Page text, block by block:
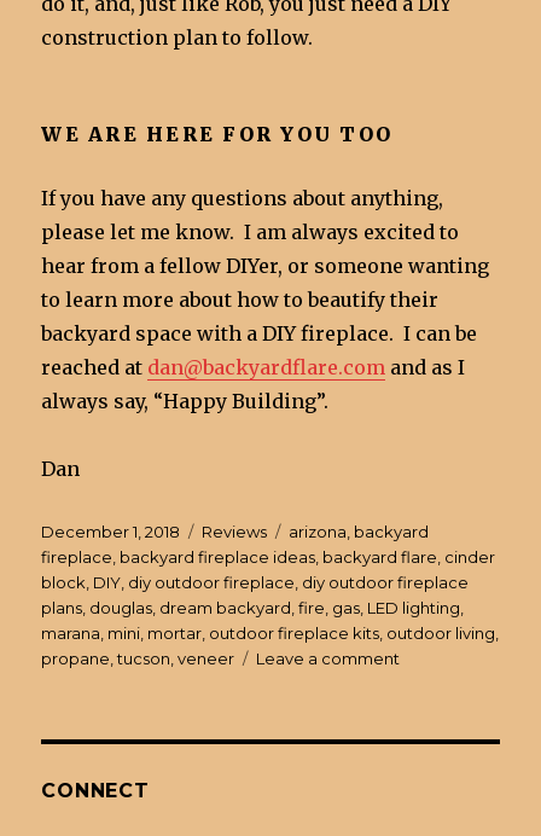
construction plan to follow.
WE ARE HERE FOR YOU TOO
If you have any questions about anything,
please let me know. I am always excited to
hear from a fellow DIYer, or someone wanting
to learn more about how to beautify their
backyard space with a DIY fireplace. I can be
reached at dan@backyardflare.com and as I
always say, “Happy Building”.
Dan
Posted
on
December 1, 2018 Categories
Reviews Tags
arizona backyard
fireplace backyard fireplace ideas backyard flare cinder
block DIY diy outdoor fireplace diy outdoor fireplace
plans douglas dream backyard ,fire gas LED lighting
marana mini mortar outdoor fireplace kits outdoor living
propane ,tucson ,veneer Leave a comment
CONNECT